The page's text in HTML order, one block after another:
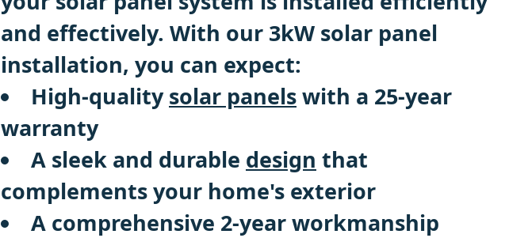
and effectively. With our 3kW solar panel
installation, you can expect:
High-qualitysolar panelswith a 25-year
warranty
A sleek and durable design that
complements your home's exterior
A comprehensive 2-year workmanship